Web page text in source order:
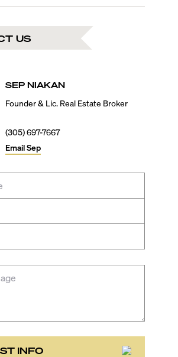
US
SEP NIAKAN
Founder & Lic. Real Estate Broker
(305) 697-7667
EmailSep
INFO